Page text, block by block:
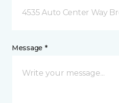
4535 Auto Center Way
Message *